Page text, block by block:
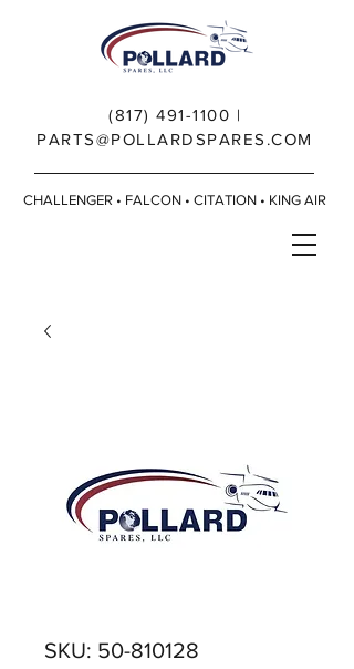
(817) 491-1100 |
PARTS@POLLARDSPARES.COM
CHALLENGER • FALCON • CITATION • KING AIR
SKU: 50-810128